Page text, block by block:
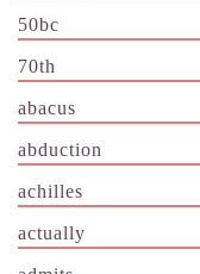
50bc
70th
abacus
abduction
achilles
actually